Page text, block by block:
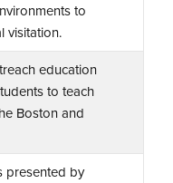
to
visitation.
education
to teach
Boston and
presented by